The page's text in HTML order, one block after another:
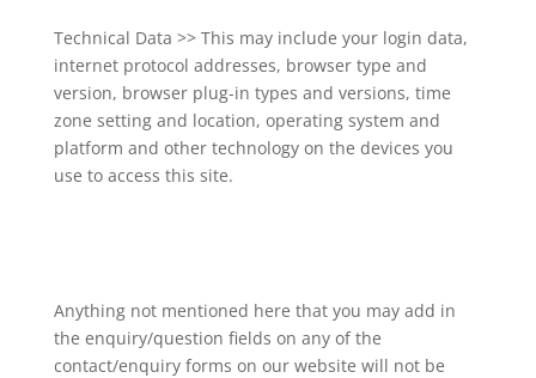
Technical Data >> This may include your login data,
internet protocol addresses, browser type and
version, browser plug-in types and versions, time
zone setting and location, operating system and
platform and other technology on the devices you
use to access this site.
Anything not mentioned here that you may add in
the enquiry/question fields on any of the
contact/enquiry forms on our website will not be